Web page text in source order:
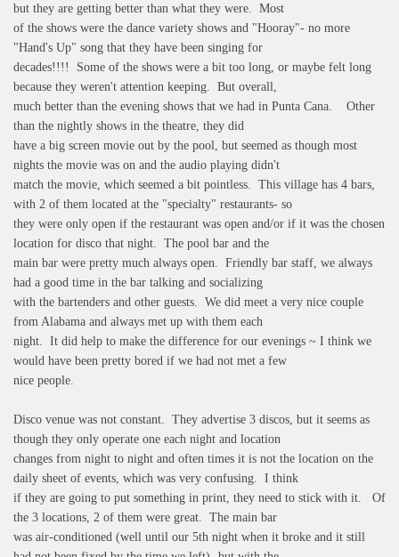
but they are getting better than what they were. Most
of the shows were the dance variety shows and "Hooray"- no more
"Hand's Up" song that they have been singing for
decades!!!! Some of the shows were a bit too long, or maybe felt long
because they weren't attention keeping. But overall,
much better than the evening shows that we had in Punta Cana. Other
than the nightly shows in the theatre, they did
have a big screen movie out by the pool, but seemed as though most
nights the movie was on and the audio playing didn't
match the movie, which seemed a bit pointless. This village has 4 bars,
with 2 of them located at the "specialty" restaurants- so
they were only open if the restaurant was open and/or if it was the chosen
location for disco that night. The pool bar and the
main bar were pretty much always open. Friendly bar staff, we always
had a good time in the bar talking and socializing
with the bartenders and other guests. We did meet a very nice couple
from Alabama and always met up with them each
night. It did help to make the difference for our evenings ~ I think we
would have been pretty bored if we had not met a few
nice people.
Disco venue was not constant. They advertise 3 discos, but it seems as
though they only operate one each night and location
changes from night to night and often times it is not the location on the
daily sheet of events, which was very confusing. I think
if they are going to put something in print, they need to stick with it. Of
the 3 locations, 2 of them were great. The main bar
was air-conditioned (well until our 5th night when it broke and it still